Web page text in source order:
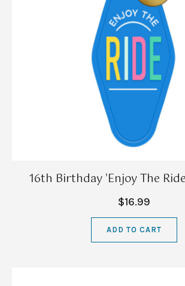
16th Birthday 'Enjoy The
$16.99
ADD TO CART